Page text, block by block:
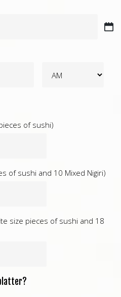
of sushi)
of sushi and 10 Mixed Nigiri)
size pieces of sushi and 18